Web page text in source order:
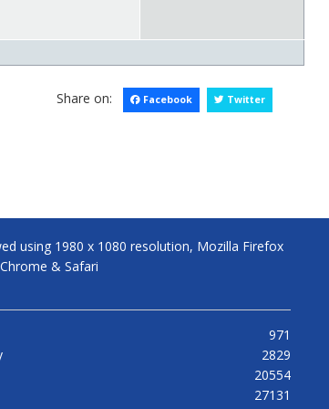
Share on: Facebook Twitter
using 1980 x 1080 resolution, Mozilla Firefox
& Safari
971
2829
20554
27131